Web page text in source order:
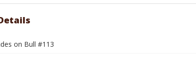
on Bull #113